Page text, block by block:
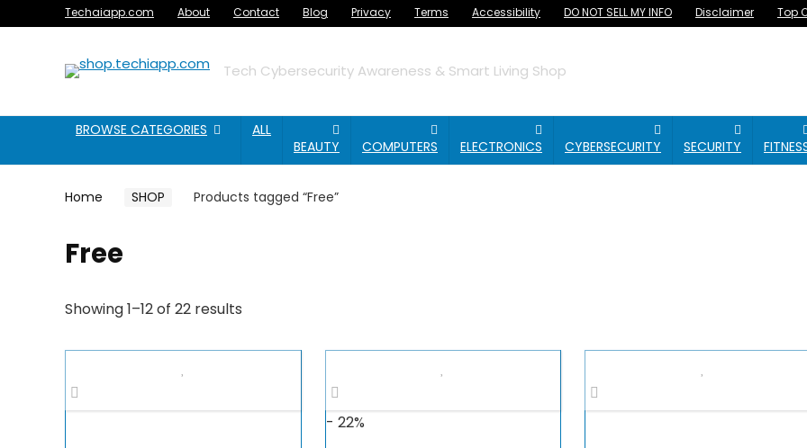
Techaiapp.com About Contact Blog Privacy Terms Accessibility DO NOT SELL MY INFO Disclaimer Top
Tech Cybersecurity Awareness & Smart Living Shop
BROWSE CATEGORIES
ALL
BEAUTY
COMPUTERS ELECTRONICS CYBERSECURITY SECURITY
Home SHOP Products tagged “Free”
Free
Showing 1–12 of 22 results
- 22%